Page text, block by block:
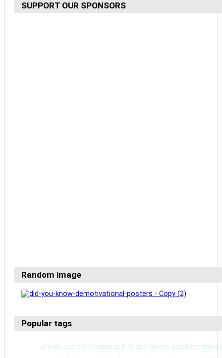
SUPPORT OUR SPONSORS
Random image
Popular tags
animals best daily memes best random memes